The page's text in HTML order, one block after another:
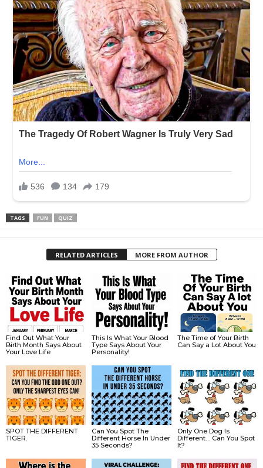
TAGS FUN QUIZ
RELATED ARTICLES MORE FROM AUTHOR
Find Out What Your
Birth Month Says About
Your Love Life
This Is What Your Blood
Type Says About Your
Personality!
The Time of Your Birth
Can Say a Lot About You
SPOT THE DIFFERENT
TIGER.
Can You Spot The
Different Horse In Under
35 Seconds?
Only One Dog Is
Different… Can You Spot
It?